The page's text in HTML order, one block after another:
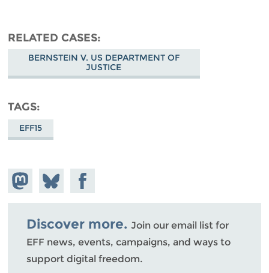
RELATED CASES
BERNSTEIN V. US DEPARTMENT OF
JUSTICE
TAGS
EFF15
Share on
Mastodon
Share
on
Bluesky
Share on
Facebook
Discover more. Join our email list for
EFF news, events, campaigns, and ways to
support digital freedom.